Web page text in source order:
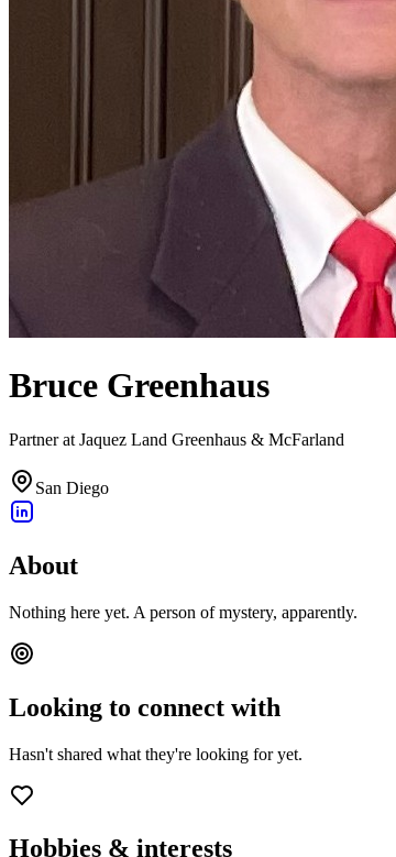
Bruce Greenhaus
Partner at Jaquez Land Greenhaus & McFarland
San Diego
About
Nothing here yet. A person of mystery, apparently.
Looking to connect with
Hasn't shared what they're looking for yet.
Hobbies & interests